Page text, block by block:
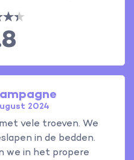
2024
vele troeven. We
in de bedden.
we in het propere